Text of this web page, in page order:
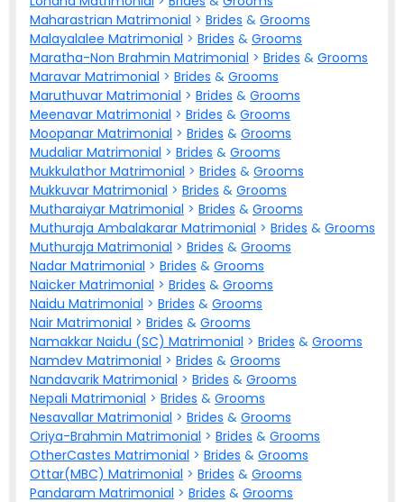
Maharastrian Matrimonial > Brides & Grooms
Malayalalee Matrimonial > Brides & Grooms
Maratha-Non Brahmin Matrimonial > Brides & Grooms
Maravar Matrimonial > Brides & Grooms
Maruthuvar Matrimonial > Brides & Grooms
Meenavar Matrimonial > Brides & Grooms
Moopanar Matrimonial > Brides & Grooms
Mudaliar Matrimonial > Brides & Grooms
Mukkulathor Matrimonial > Brides & Grooms
Mukkuvar Matrimonial > Brides & Grooms
Mutharaiyar Matrimonial > Brides & Grooms
Muthuraja Ambalakarar Matrimonial > Brides & Grooms
Muthuraja Matrimonial > Brides & Grooms
Nadar Matrimonial > Brides & Grooms
Naicker Matrimonial > Brides & Grooms
Naidu Matrimonial > Brides & Grooms
Nair Matrimonial > Brides & Grooms
Namakkar Naidu (SC) Matrimonial > Brides & Grooms
Namdev Matrimonial > Brides & Grooms
Nandavarik Matrimonial > Brides & Grooms
Nepali Matrimonial > Brides & Grooms
Nesavallar Matrimonial > Brides & Grooms
Oriya-Brahmin Matrimonial > Brides & Grooms
OtherCastes Matrimonial > Brides & Grooms
Ottar(MBC) Matrimonial > Brides & Grooms
Pandaram Matrimonial > Brides & Grooms